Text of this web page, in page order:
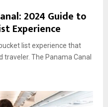
2024 Guide to
Experience
list experience that
traveler. The Panama Canal